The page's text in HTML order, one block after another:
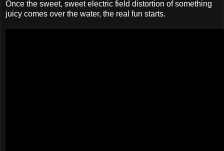
Once the sweet, sweet electric field distortion of something
juicy comes over the water, the real fun starts.